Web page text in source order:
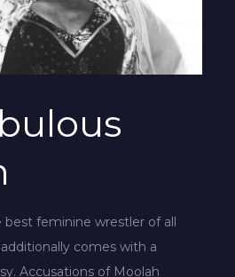
best feminine wrestler of all
comes with a
Accusations of Moolah